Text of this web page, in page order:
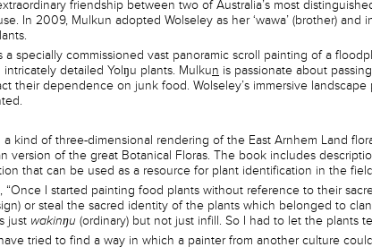
friendship between two of Australia’s most
In 2009, Mulkun adopted Wolseley as her ‘wawa’ (brother)
specially commissioned vast panoramic scroll painting of a
detailed Yolŋu plants. Mulkun is passionate about
their dependence on junk food. Wolseley’s immersive
kind of three-dimensional rendering of the East Arnhem Land
version of the great Botanical Floras. The book includes
that can be used as a resource for plant identification in the
“Once I started painting food plants without reference to their
or steal the sacred identity of the plants which belonged to
just wakinŋu (ordinary) but not just infill. So I had to let the plants
tried to find a way in which a painter from another culture